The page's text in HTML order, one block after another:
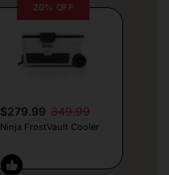
20% OFF
$279.99 349.99
Ninja FrostVault Cooler